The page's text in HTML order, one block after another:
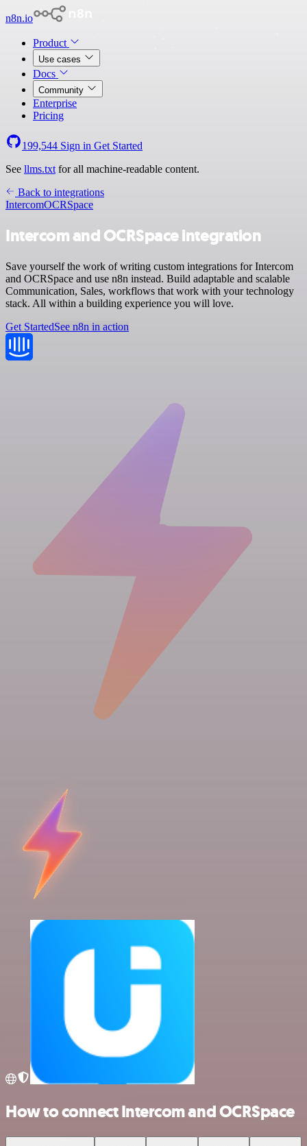
n8n.io
Product
Use cases
Docs
Community
Enterprise
Pricing
199,544 Sign in Get Started
See llms.txt for all machine-readable content.
Back to integrations
IntercomOCRSpace
Intercom and OCRSpace integration
Save yourself the work of writing custom integrations for Intercom
and OCRSpace and use n8n instead. Build adaptable and scalable
Communication, Sales, workflows that work with your technology
stack. All within a building experience you will love.
Get StartedSee n8n in action
How to connect Intercom and OCRSpace